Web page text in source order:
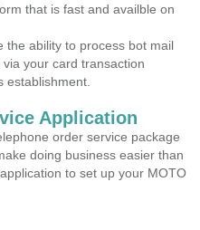
that is fast and availble on
the ability to process bot mail
your card transaction
establishment.
Application
order service package
doing business easier than
to set up your MOTO